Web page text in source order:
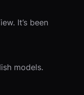
It’s been
models.